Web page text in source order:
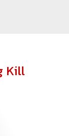
Kill